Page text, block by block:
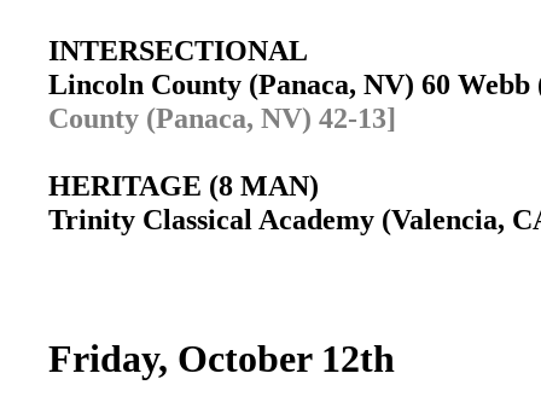
INTERSECTIONAL
Lincoln County (Panaca, NV) 60
County (Panaca, NV) 42-13]
HERITAGE (8 MAN)
Trinity Classical Academy (Valencia,
Friday, October 12th